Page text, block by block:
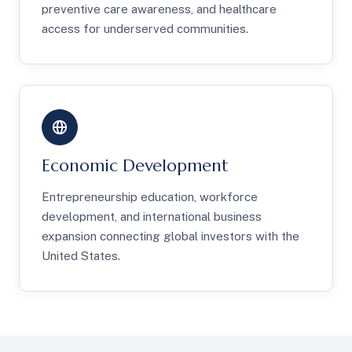
preventive care awareness, and healthcare
access for underserved communities.
Economic Development
Entrepreneurship education, workforce
development, and international business
expansion connecting global investors with the
United States.